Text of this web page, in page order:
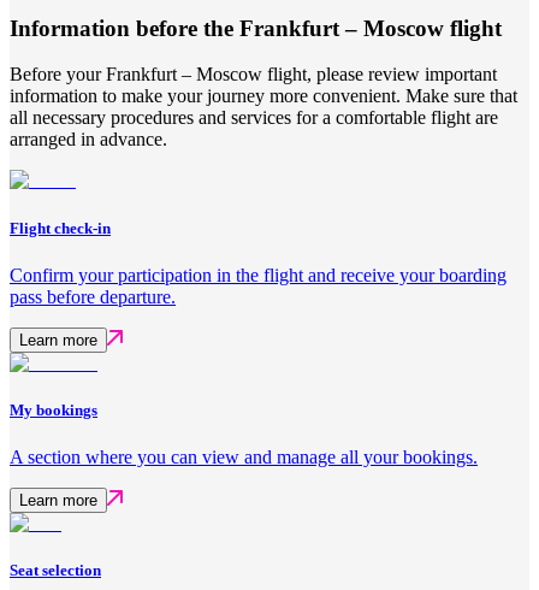
Information before the Frankfurt – Moscow flight
Before your Frankfurt – Moscow flight, please review important
information to make your journey more convenient. Make sure that
all necessary procedures and services for a comfortable flight are
arranged in advance.
Flight check-in
Confirm your participation in the flight and receive your boarding
pass before departure.
Learn more
My bookings
A section where you can view and manage all your bookings.
Learn more
Seat selection